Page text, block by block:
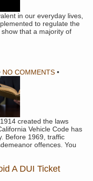
in our everyday lives,
to regulate the
that a majority of
NO COMMENTS •
created the laws
Vehicle Code has
Before 1969, traffic
offences. You
A DUI Ticket